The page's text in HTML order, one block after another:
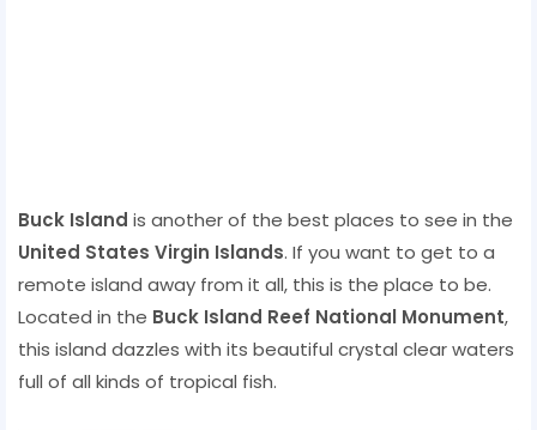
Buck Island is another of the best places to see in the
United States Virgin Islands. If you want to get to a
remote island away from it all, this is the place to be.
Located in the Buck Island Reef National Monument,
this island dazzles with its beautiful crystal clear waters
full of all kinds of tropical fish.